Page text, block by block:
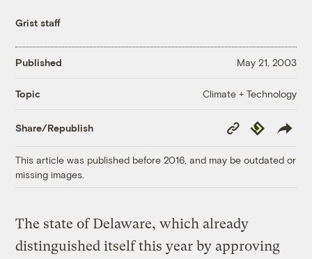
Grist staff
Published May 21, 2003
Topic Climate + Technology
Share/Republish
Copy
Link
Republish
This article was published before 2016, and may be outdated or
missing images.
The state of Delaware, which already
distinguished itself this year by approving